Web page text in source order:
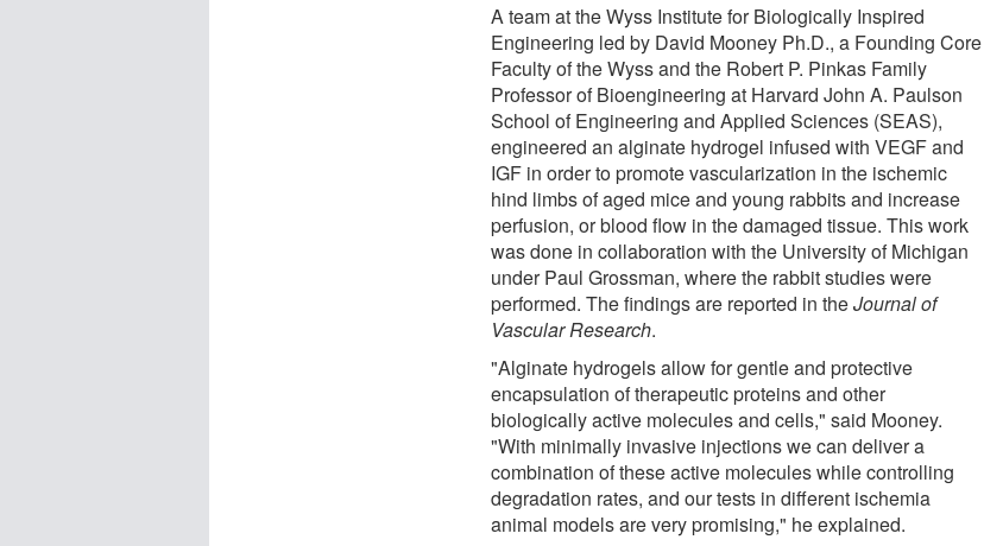
A team at the Wyss Institute for Biologically Inspired
Engineering led by David Mooney Ph.D., a Founding Core
Faculty of the Wyss and the Robert P. Pinkas Family
Professor of Bioengineering at Harvard John A. Paulson
School of Engineering and Applied Sciences (SEAS),
engineered an alginate hydrogel infused with VEGF and
IGF in order to promote vascularization in the ischemic
hind limbs of aged mice and young rabbits and increase
perfusion, or blood flow in the damaged tissue. This work
was done in collaboration with the University of Michigan
under Paul Grossman, where the rabbit studies were
performed. The findings are reported in theJournal of
Vascular Research.
"Alginate hydrogels allow for gentle and protective
encapsulation of therapeutic proteins and other
biologically active molecules and cells," said Mooney.
"With minimally invasive injections we can deliver a
combination of these active molecules while controlling
degradation rates, and our tests in different ischemia
animal models are very promising," he explained.